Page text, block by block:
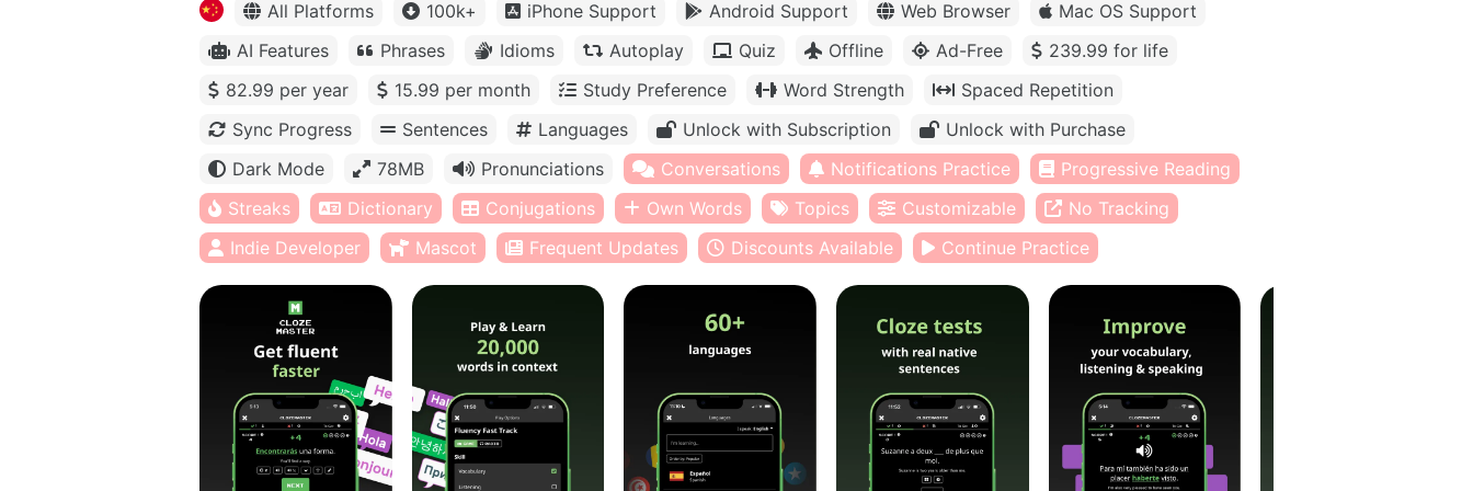
All Platforms 100k+ iPhone Support Android Support Web Browser
Mac OS Support
AI Features
Phrases Idioms Autoplay Quiz Offline Ad-Free
239.99 for life
82.99 per year
15.99 per month Study Preference Word Strength
Spaced Repetition
Sync Progress
Sentences Languages Unlock with Subscription
Unlock with Purchase
Dark Mode
78MB Pronunciations Conversations Notifications Practice
Progressive Reading
Streaks
Dictionary Conjugations Own Words Topics Customizable
No Tracking
Indie Developer
Mascot Frequent Updates Discounts Available Continue Practice